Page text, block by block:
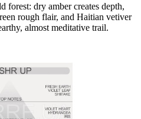
forest: dry amber creates depth,
rough flair, and Haitian vetiver
almost meditative trail.